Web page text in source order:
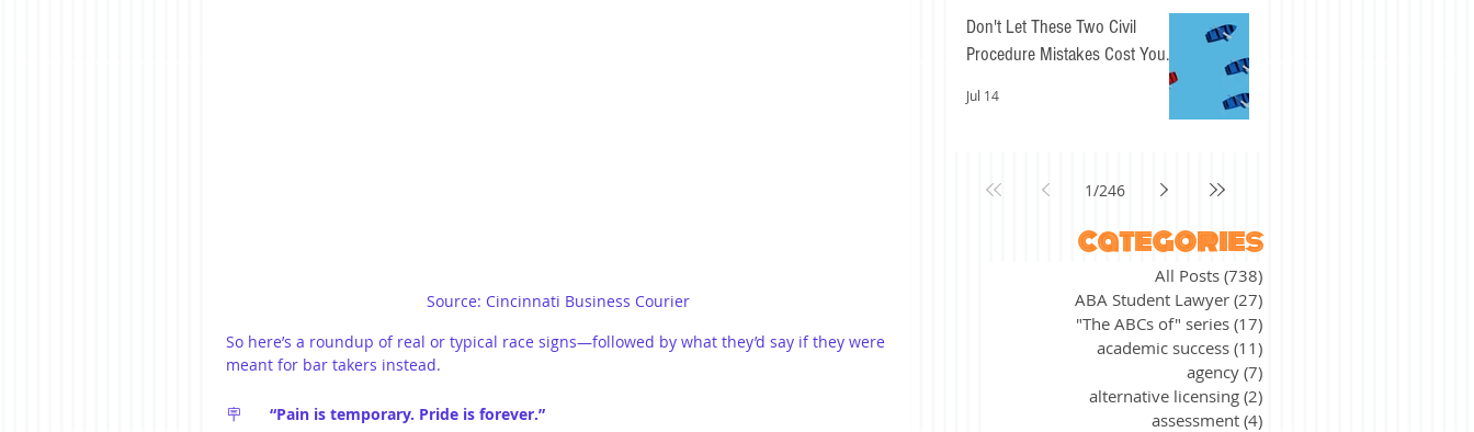
Source: Cincinnati Business Courier
So here’s a roundup of real or typical race signs—followed by what they’d say if they were
meant for bar takers instead.
“Pain is temporary. Pride is forever.”
Don't Let These Two Civil
Procedure Mistakes Cost You
Jul 14
1/246
categories
All Posts (738)
ABA Student Lawyer (27)
"The ABCs of" series (17)
academic success (11)
agency (7)
alternative licensing (2)
assessment (4)